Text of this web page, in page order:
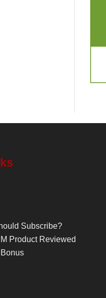
Subscribe?
Product Reviewed